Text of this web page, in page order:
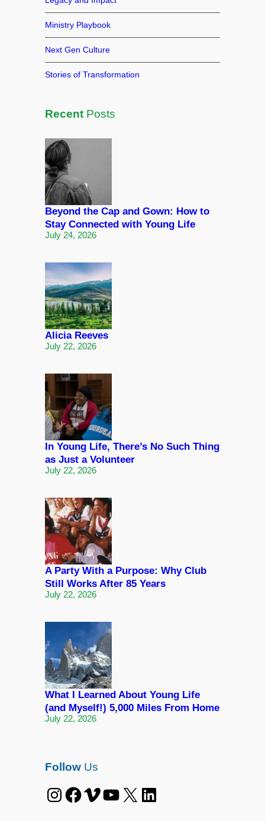
Ministry Playbook
Next Gen Culture
Stories of Transformation
RecentPosts
Beyond the Cap and Gown: How to
Stay Connected with Young Life
July 24, 2026
Alicia Reeves
July 22, 2026
In Young Life, There’s No Such Thing
as Just a Volunteer
July 22, 2026
A Party With a Purpose: Why Club
Still Works After 85 Years
July 22, 2026
What I Learned About Young Life
(and Myself!) 5,000 Miles From Home
July 22, 2026
FollowUs
Instagram Facebook Vimeo YouTube X LinkedIn